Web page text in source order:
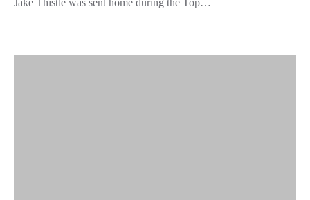
Jake Thistle was sent home during the Top…